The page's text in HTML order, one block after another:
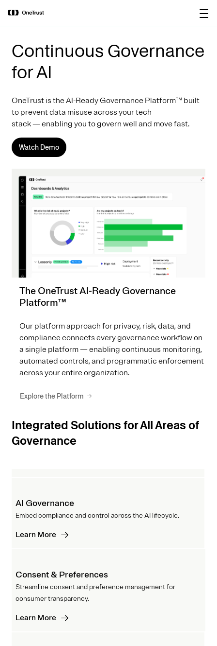
OneTrust Named a Visionary in the
2026 Gartner® Magic Quadrant™ for
AI Governance Platforms
Continuous Governance
for AI
OneTrust is the AI-Ready Governance Platform™ built
to prevent data misuse across your tech
stack — enabling you to govern well and move fast.
Watch Demo
The OneTrust AI-Ready Governance
Platform™
Our platform approach for privacy, risk, data, and
compliance connects every governance workflow on
a single platform — enabling continuous monitoring,
automated controls, and programmatic enforcement
across your entire organization.
Explore the Platform
Integrated Solutions for All Areas of
Governance
AI Governance
Embed compliance and control across the AI lifecycle.
Learn More
Consent & Preferences
Streamline consent and preference management for
consumer transparency.
Learn More